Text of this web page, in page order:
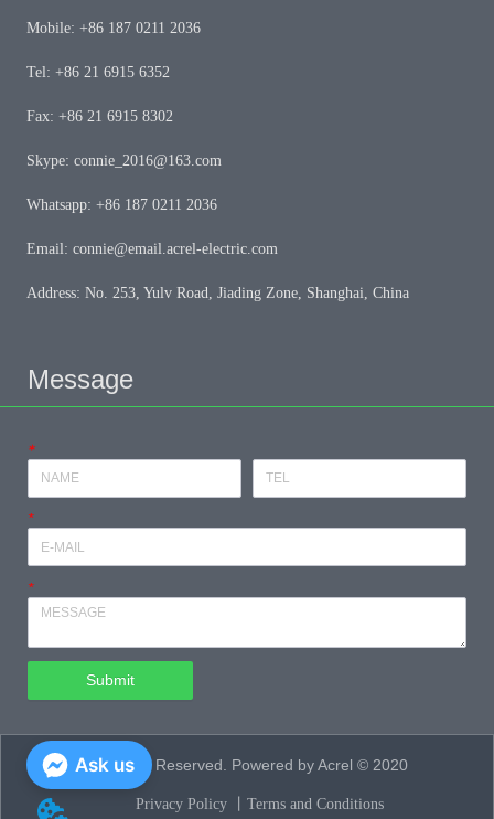
Mobile: +86 187 0211 2036
Tel: +86 21 6915 6352
Fax: +86 21 6915 8302
Skype: connie_2016@163.com
Whatsapp: +86 187 0211 2036
Email: connie@email.acrel-electric.com
Address: No. 253, Yulv Road, Jiading Zone, Shanghai, China
Message
*
*
*
Submit
All Rights Reserved. Powered by Acrel © 2020
Privacy Policy 丨 Terms and Conditions
Ask us